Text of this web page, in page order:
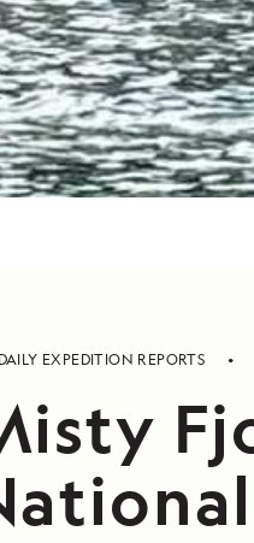
DAILY EXPEDITION REPORTS